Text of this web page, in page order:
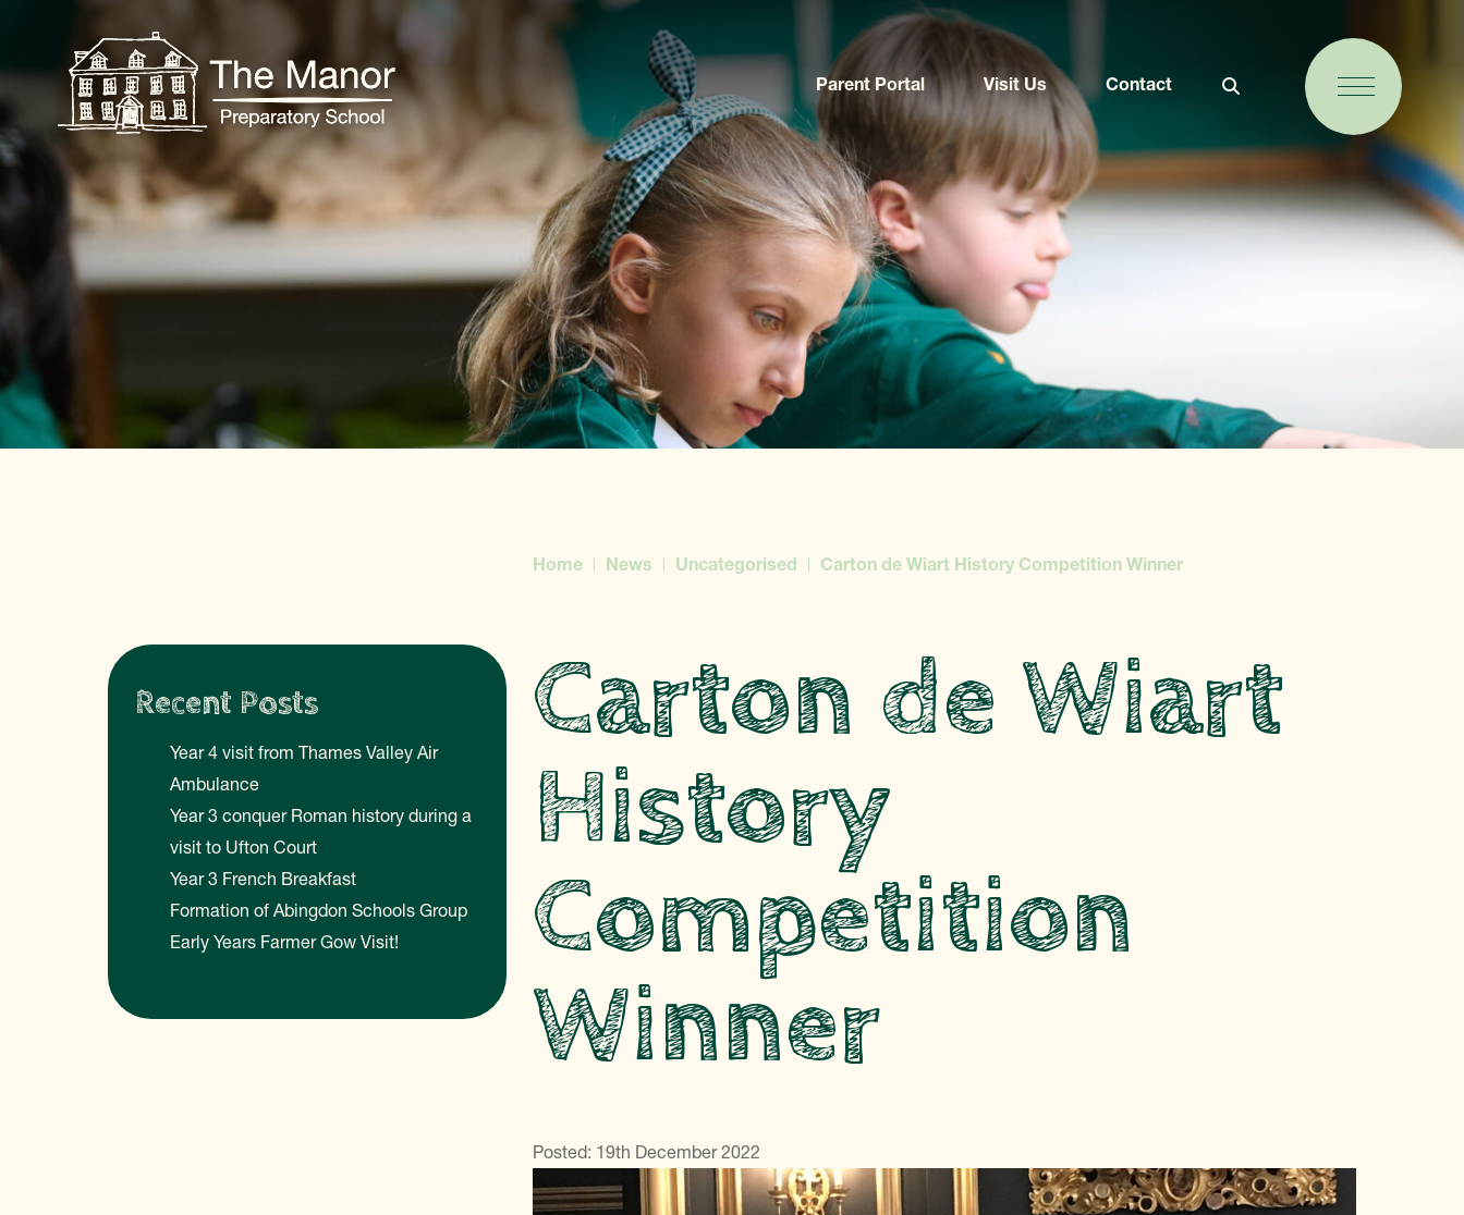
Parent Portal Visit Us Contact
Home News Uncategorised Carton de Wiart History Competition Winner
Carton de Wiart
History
Competition
Winner
Posted: 19th December 2022
Recent Posts
Year 4 visit from Thames Valley Air
Ambulance
Year 3 conquer Roman history during a
visit to Ufton Court
Year 3 French Breakfast
Formation of Abingdon Schools Group
Early Years Farmer Gow Visit!